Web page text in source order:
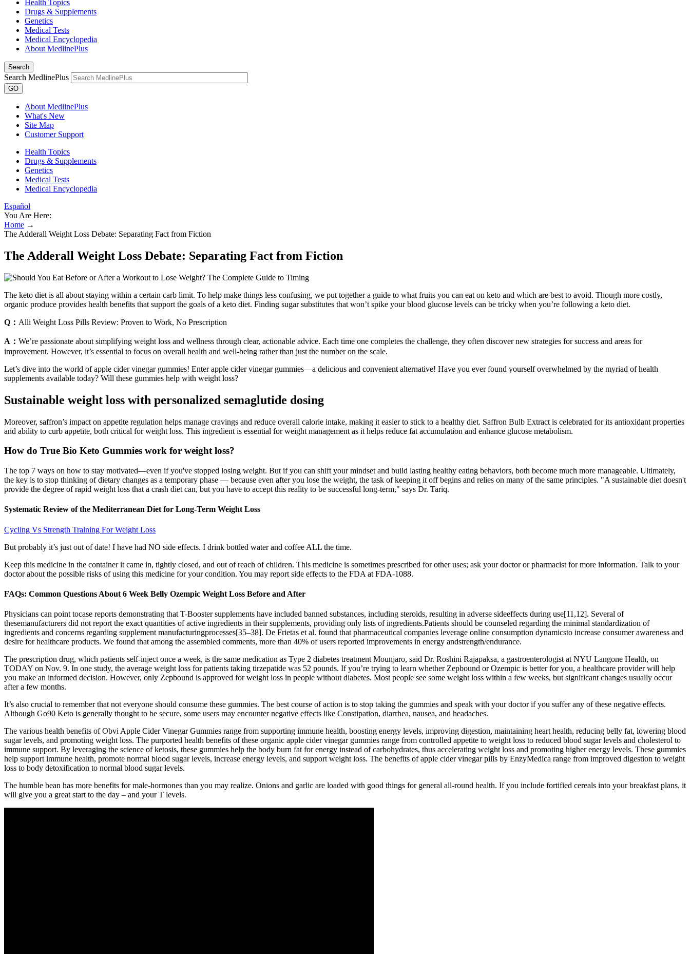
Health Topics
Drugs & Supplements
Genetics
Medical Tests
Medical Encyclopedia
About MedlinePlus
Search
Search MedlinePlus
GO
About MedlinePlus
What's New
Site Map
Customer Support
Health Topics
Drugs & Supplements
Genetics
Medical Tests
Medical Encyclopedia
Español
You Are Here:
Home →
The Adderall Weight Loss Debate: Separating Fact from Fiction
The Adderall Weight Loss Debate: Separating Fact from Fiction
The keto diet is all about staying within a certain carb limit. To help make things less confusing, we put together a guide to what fruits you can eat on keto and which are best to avoid. Though more costly,
organic produce provides health benefits that support the goals of a keto diet. Finding sugar substitutes that won’t spike your blood glucose levels can be tricky when you’re following a keto diet.
Q： Alli Weight Loss Pills Review: Proven to Work, No Prescription
A： We’re passionate about simplifying weight loss and wellness through clear, actionable advice. Each time one completes the challenge, they often discover new strategies for success and areas for
improvement. However, it’s essential to focus on overall health and well-being rather than just the number on the scale.
Let’s dive into the world of apple cider vinegar gummies! Enter apple cider vinegar gummies—a delicious and convenient alternative! Have you ever found yourself overwhelmed by the myriad of health
supplements available today? Will these gummies help with weight loss?
Sustainable weight loss with personalized semaglutide dosing
Moreover, saffron’s impact on appetite regulation helps manage cravings and reduce overall calorie intake, making it easier to stick to a healthy diet. Saffron Bulb Extract is celebrated for its antioxidant properties
and ability to curb appetite, both critical for weight loss. This ingredient is essential for weight management as it helps reduce fat accumulation and enhance glucose metabolism.
How do True Bio Keto Gummies work for weight loss?
The top 7 ways on how to stay motivated—even if you've stopped losing weight. But if you can shift your mindset and build lasting healthy eating behaviors, both become much more manageable. Ultimately,
the key is to stop thinking of dietary changes as a temporary phase — because even after you lose the weight, the task of keeping it off begins and relies on many of the same principles. "A sustainable diet doesn't
provide the degree of rapid weight loss that a crash diet can, but you have to accept this reality to be successful long-term," says Dr. Tariq.
Systematic Review of the Mediterranean Diet for Long-Term Weight Loss
Cycling Vs Strength Training For Weight Loss
But probably it’s just out of date! I have had NO side effects. I drink bottled water and coffee ALL the time.
Keep this medicine in the container it came in, tightly closed, and out of reach of children. This medicine is sometimes prescribed for other uses; ask your doctor or pharmacist for more information. Talk to your
doctor about the possible risks of using this medicine for your condition. You may report side effects to the FDA at FDA-1088.
FAQs: Common Questions About 6 Week Belly Ozempic Weight Loss Before and After
Physicians can point tocase reports demonstrating that T-Booster supplements have included banned substances, including steroids, resulting in adverse sideeffects during use[11,12]. Several of
thesemanufacturers did not report the exact quantities of active ingredients in their supplements, providing only lists of ingredients.Patients should be counseled regarding the minimal standardization of
ingredients and concerns regarding supplement manufacturingprocesses[35–38]. De Frietas et al. found that pharmaceutical companies leverage online consumption dynamicsto increase consumer awareness and
desire for healthcare products. We found that among the assembled comments, more than 40% of users reported improvements in energy andstrength/endurance.
The prescription drug, which patients self-inject once a week, is the same medication as Type 2 diabetes treatment Mounjaro, said Dr. Roshini Rajapaksa, a gastroenterologist at NYU Langone Health, on
TODAY on Nov. 9. In one study, the average weight loss for patients taking tirzepatide was 52 pounds. If you’re trying to learn whether Zepbound or Ozempic is better for you, a healthcare provider will help
you make an informed decision. However, only Zepbound is approved for weight loss in people without diabetes. Most people see some weight loss within a few weeks, but significant changes usually occur
after a few months.
It’s also crucial to remember that not everyone should consume these gummies. The best course of action is to stop taking the gummies and speak with your doctor if you suffer any of these negative effects.
Although Go90 Keto is generally thought to be secure, some users may encounter negative effects like Constipation, diarrhea, nausea, and headaches.
The various health benefits of Obvi Apple Cider Vinegar Gummies range from supporting immune health, boosting energy levels, improving digestion, maintaining heart health, reducing belly fat, lowering blood
sugar levels, and promoting weight loss. The purported health benefits of these organic apple cider vinegar gummies range from controlled appetite to weight loss to reduced blood sugar levels and cholesterol to
immune support. By leveraging the science of ketosis, these gummies help the body burn fat for energy instead of carbohydrates, thus accelerating weight loss and promoting higher energy levels. These gummies
help support immune health, promote normal blood sugar levels, increase energy levels, and support weight loss. The benefits of apple cider vinegar pills by EnzyMedica range from improved digestion to weight
loss to body detoxification to normal blood sugar levels.
The humble bean has more benefits for male-hormones than you may realize. Onions and garlic are loaded with good things for general all-round health. If you include fortified cereals into your breakfast plans, it
will give you a great start to the day – and your T levels.